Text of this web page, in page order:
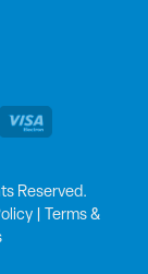
Reserved.
|
Terms &